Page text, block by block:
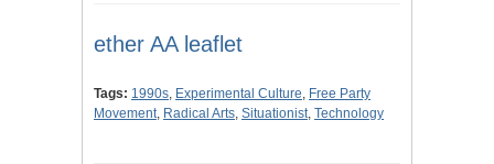
ether AA leaflet
Tags: 1990s, Experimental Culture, Free Party
Movement, Radical Arts, Situationist, Technology